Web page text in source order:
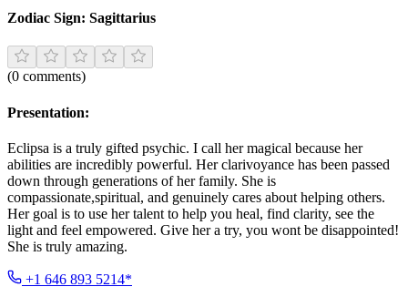
Zodiac Sign: Sagittarius
(0 comments)
Presentation:
Eclipsa is a truly gifted psychic. I call her magical because her
abilities are incredibly powerful. Her clarivoyance has been passed
down through generations of her family. She is
compassionate,spiritual, and genuinely cares about helping others.
Her goal is to use her talent to help you heal, find clarity, see the
light and feel empowered. Give her a try, you wont be disappointed!
She is truly amazing.
+1 646 893 5214*